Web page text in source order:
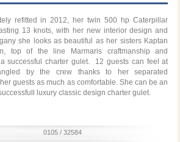
refitted in 2012, her twin 500 hp Caterpillar
13 knots, with her new interior design and
she looks as beautiful as her sisters Kaptan
top of the line Marmaris craftmanship and
successful charter gulet. 12 guests can feel at
by the crew thanks to her separated
guests as much as comfortable. She can be an
luxury classic design charter gulet.
0105 / 32584